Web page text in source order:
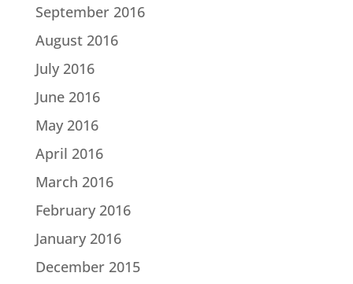
September 2016
August 2016
July 2016
June 2016
May 2016
April 2016
March 2016
February 2016
January 2016
December 2015